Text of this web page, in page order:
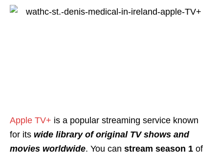
Apple TV+ is a popular streaming service known
for its wide library of original TV shows and
movies worldwide. You can stream season 1 of